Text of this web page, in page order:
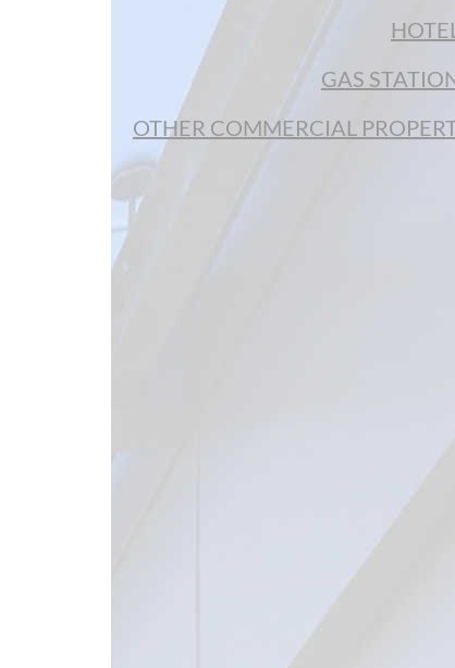
GAS
OTHER COMMERCIAL